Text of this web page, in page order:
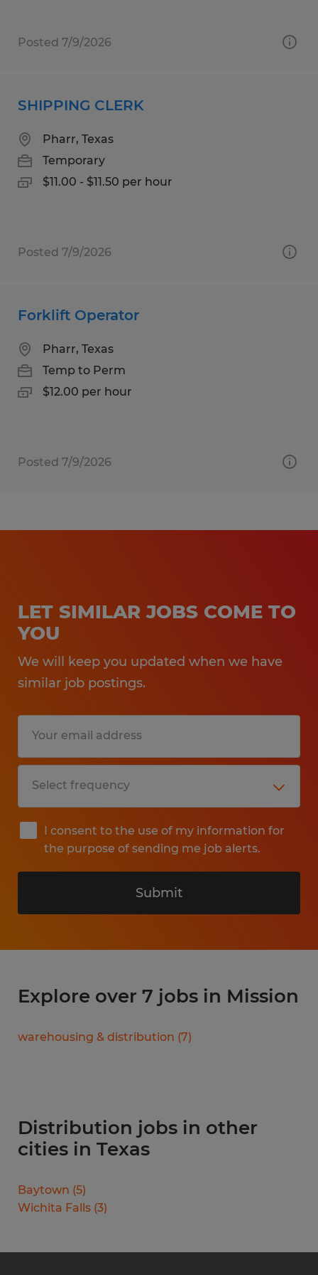
Posted 7/9/2026
SHIPPING CLERK
Pharr, Texas
Temporary
$11.00 - $11.50 per hour
Posted 7/9/2026
Forklift Operator
Pharr, Texas
Temp to Perm
$12.00 per hour
Posted 7/9/2026
LET SIMILAR JOBS COME TO
YOU
We will keep you updated when we have
similar job postings.
I consent to the use of my information for
the purpose of sending me job alerts.
Submit
Explore over 7 jobs in Mission
warehousing & distribution (7)
Distribution jobs in other
cities in Texas
Baytown (5)
Wichita Falls (3)